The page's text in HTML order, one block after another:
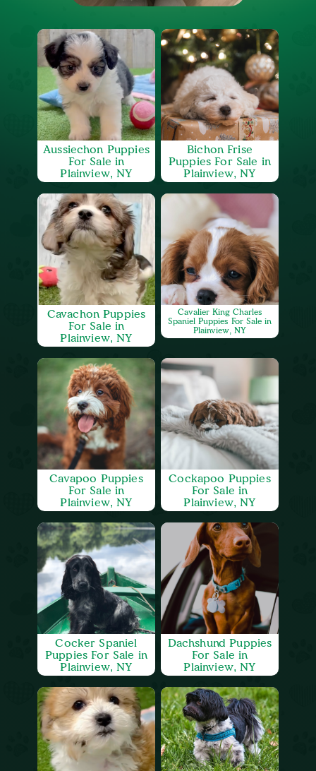
Aussiechon Puppies
For Sale in
Plainview, NY
Bichon Frise
Puppies For Sale in
Plainview, NY
Cavachon Puppies
For Sale in
Plainview, NY
Cavalier King Charles
Spaniel Puppies For Sale in
Plainview, NY
Cavapoo Puppies
For Sale in
Plainview, NY
Cockapoo Puppies
For Sale in
Plainview, NY
Cocker Spaniel
Puppies For Sale in
Plainview, NY
Dachshund Puppies
For Sale in
Plainview, NY